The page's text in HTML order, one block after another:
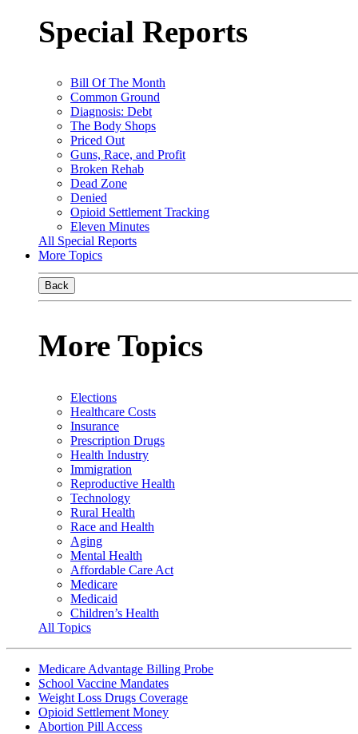
Special Reports
Bill Of The Month
Common Ground
Diagnosis: Debt
The Body Shops
Priced Out
Guns, Race, and Profit
Broken Rehab
Dead Zone
Denied
Opioid Settlement Tracking
Eleven Minutes
All Special Reports
More Topics
Back
More Topics
Elections
Healthcare Costs
Insurance
Prescription Drugs
Health Industry
Immigration
Reproductive Health
Technology
Rural Health
Race and Health
Aging
Mental Health
Affordable Care Act
Medicare
Medicaid
Children’s Health
All Topics
Medicare Advantage Billing Probe
School Vaccine Mandates
Weight Loss Drugs Coverage
Opioid Settlement Money
Abortion Pill Access